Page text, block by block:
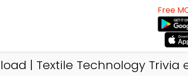
Free
| Textile Technology Trivia